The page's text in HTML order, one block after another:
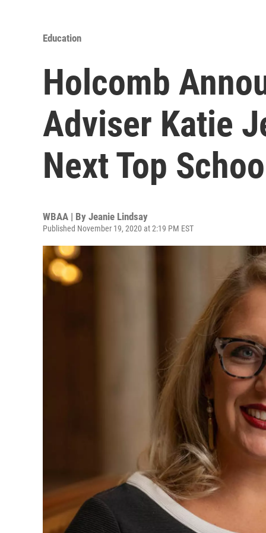
Education
Holcomb
Adviser Katie
Next Top
WBAA | By Jeanie Lindsay
Published November 19, 2020 at 2:19 PM EST